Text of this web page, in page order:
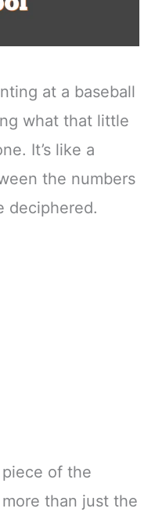
at a baseball
what that little
It’s like a
the numbers
deciphered.
piece of the
than just the